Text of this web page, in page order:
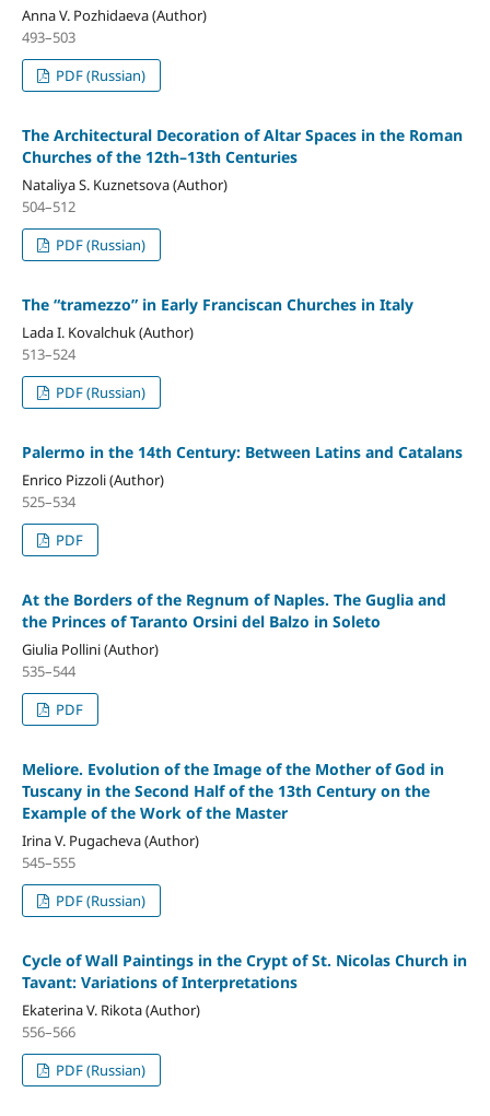
Anna V. Pozhidaeva (Author)
493–503
PDF (Russian)
The Architectural Decoration of Altar Spaces in the Roman
Churches of the 12th–13th Centuries
Nataliya S. Kuznetsova (Author)
504–512
PDF (Russian)
The “tramezzo” in Early Franciscan Churches in Italy
Lada I. Kovalchuk (Author)
513–524
PDF (Russian)
Palermo in the 14th Century: Between Latins and Catalans
Enrico Pizzoli (Author)
525–534
PDF
At the Borders of the Regnum of Naples. The Guglia and
the Princes of Taranto Orsini del Balzo in Soleto
Giulia Pollini (Author)
535–544
PDF
Meliore. Evolution of the Image of the Mother of God in
Tuscany in the Second Half of the 13th Century on the
Example of the Work of the Master
Irina V. Pugacheva (Author)
545–555
PDF (Russian)
Cycle of Wall Paintings in the Crypt of St. Nicolas Church in
Tavant: Variations of Interpretations
Ekaterina V. Rikota (Author)
556–566
PDF (Russian)